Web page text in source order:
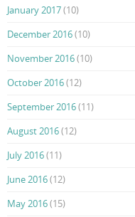
January 2017(10)
December 2016(10)
November 2016(10)
October 2016(12)
September 2016(11)
August 2016(12)
July 2016(11)
June 2016(12)
May 2016(15)